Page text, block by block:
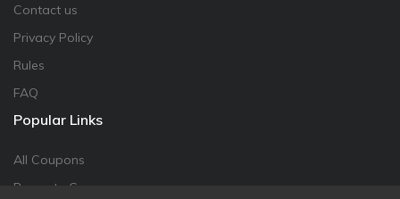
Contact us
Privacy Policy
Rules
FAQ
Popular Links
All Coupons
Promote Coupon